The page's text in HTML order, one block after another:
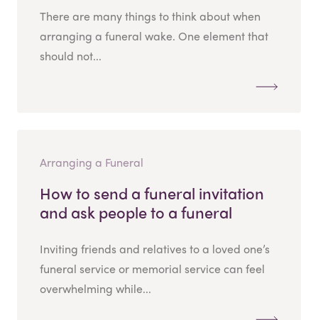
There are many things to think about when
arranging a funeral wake. One element that
should not...
Arranging a Funeral
How to send a funeral invitation
and ask people to a funeral
Inviting friends and relatives to a loved one’s
funeral service or memorial service can feel
overwhelming while...